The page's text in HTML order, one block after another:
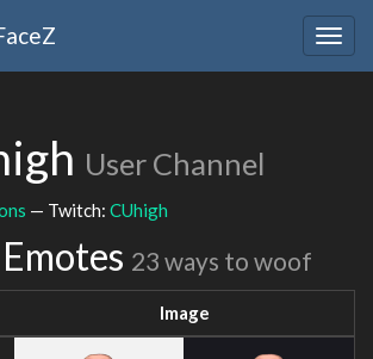
User Channel
— Twitch: CUhigh
23 ways to woof
Image